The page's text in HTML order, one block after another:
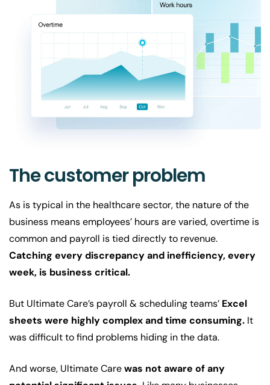
The customer problem
As is typical in the healthcare sector, the nature of the
business means employees’ hours are varied, overtime is
common and payroll is tied directly to revenue.
Catching every discrepancy and inefficiency, every
week, is business critical.
But Ultimate Care’s payroll & scheduling teams’ Excel
sheets were highly complex and time consuming. It
was difficult to find problems hiding in the data.
And worse, Ultimate Carewas not aware of any